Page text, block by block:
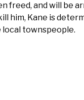
freed, and will be
him, Kane is
local townspeople.